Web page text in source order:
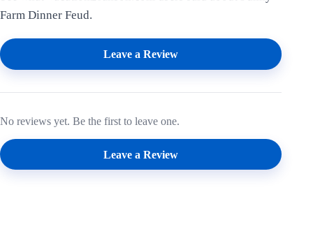
Farm Dinner Feud.
Leave a Review
No reviews yet. Be the first to leave one.
Leave a Review